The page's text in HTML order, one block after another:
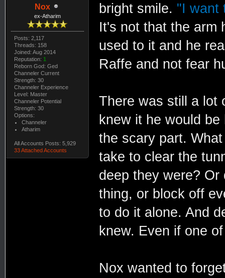
Nox
ex-Atharim
Posts: 2,117
Threads: 158
Joined: Aug 2014
Reputation: 1
Reborn God: Ged
Channeler Current
Strength: 30
Channeler Experience
Level: Master
Channeler Potential
Strength: 30
Options:
Channeler
Atharim
All Accounts Posts: 5,929
33 Attached Accounts
bright smile. "I want
It's not that the arm
used to it and he
Raffe and not fear
There was still a lot
knew it he would
the scary part.
take to clear the
deep they were?
thing, or block off
to do it alone. And
knew. Even if one
Nox wanted to